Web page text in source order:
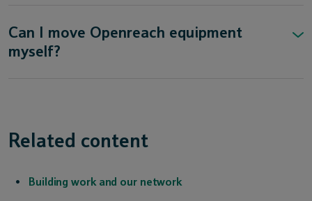
Can I move Openreach equipment
myself?
Related content
Building work and our network